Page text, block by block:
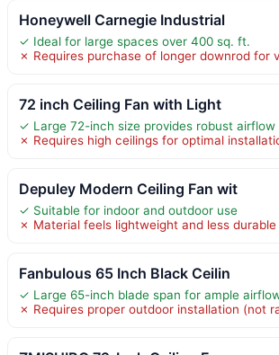
Honeywell Carnegie Industrial
✓ Ideal for large spaces over 400 sq. ft.
✗ Requires purchase of longer downrod for
72 inch Ceiling Fan with Light
✓ Large 72-inch size provides robust airflow
✗ Requires high ceilings for optimal
Depuley Modern Ceiling Fan wit
✓ Suitable for indoor and outdoor use
✗ Material feels lightweight and less durable
Fanbulous 65 Inch Black Ceilin
✓ Large 65-inch blade span for ample
✗ Requires proper outdoor installation (not